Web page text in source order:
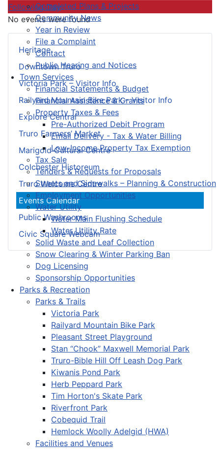
Completed Plans & Projects
Community News
Year in Review
File a Complaint
Contact
Public Hearing and Notices
Town Services
Financial Statements & Budget
Financial Assistance & Grants
Property Taxes & Fees
Pre-Authorized Debit Program
Email Delivery - Tax & Water Billing
Low-Income Property Tax Exemption
Tax Sale
Tenders & Requests for Proposals
Streets and Sidewalks – Planning & Construction
Employment Opportunities
Water Utility
Water Main Flushing Schedule
Water Utility Rate
Solid Waste and Leaf Collection
Snow Clearing & Winter Parking Ban
Dog Licensing
Sponsorship Opportunities
Parks & Recreation
Parks & Trails
Victoria Park
Railyard Mountain Bike Park
Pleasant Street Playground
Stan “Chook” Maxwell Memorial Park
Truro-Bible Hill Off Leash Dog Park
Kiwanis Pond Park
Herb Peppard Park
Tim Horton's Skate Park
Riverfront Park
Cobequid Trail
Hemlock Woolly Adelgid (HWA)
Facilities and Venues
Heritage
Downtown Truro
Victoria Park – Visitor Info
Railyard Mountain Bike Park – Visitor Info
Explore Central
Truro Farmers’ Market
Marigold Cultural Centre
Colchester Historeum
Truro Welcome Centre
Events Calendar
Public Washrooms
Civic Square Webcam
Following Day
No events were found